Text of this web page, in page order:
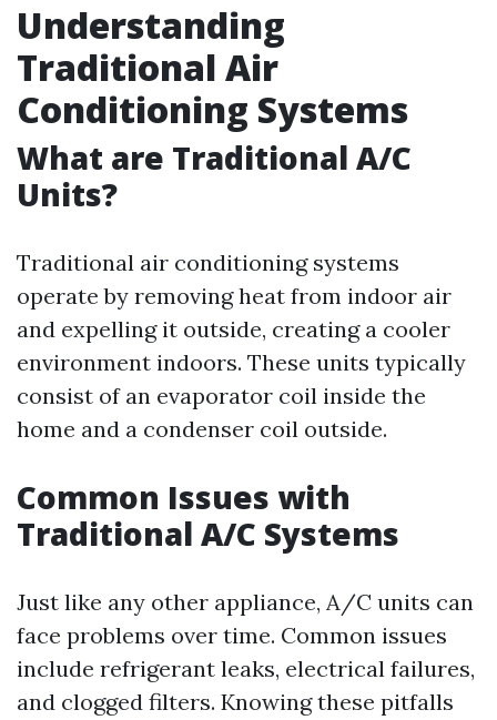
Understanding
Traditional Air
Conditioning Systems
What are Traditional A/C
Units?
Traditional air conditioning systems
operate by removing heat from indoor air
and expelling it outside, creating a cooler
environment indoors. These units typically
consist of an evaporator coil inside the
home and a condenser coil outside.
Common Issues with
Traditional A/C Systems
Just like any other appliance, A/C units can
face problems over time. Common issues
include refrigerant leaks, electrical failures,
and clogged filters. Knowing these pitfalls